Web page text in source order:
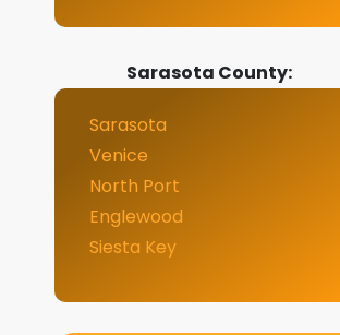
Sarasota County:
Sarasota
Venice
North Port
Englewood
Siesta Key